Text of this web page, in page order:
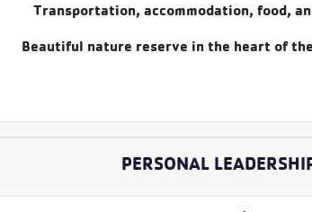
Transportation, accommodation, food,
Beautiful nature reserve in the heart of
PERSONAL